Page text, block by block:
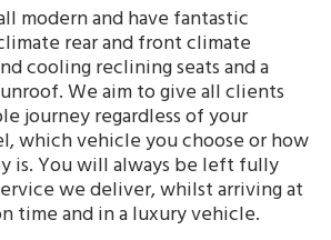
modern and have fantastic
rear and front climate
cooling reclining seats and a
We aim to give all clients
journey regardless of your
which vehicle you choose or how
is. You will always be left fully
we deliver, whilst arriving at
time and in a luxury vehicle.